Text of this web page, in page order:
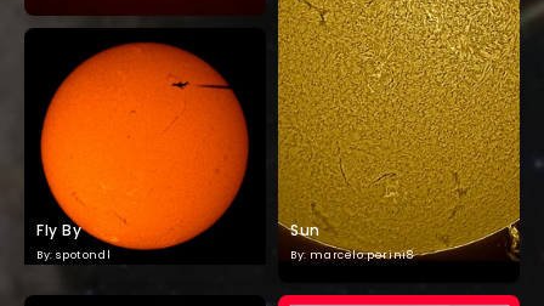
Sun
By: marcelo.perini8
Fly By
By: spotondl